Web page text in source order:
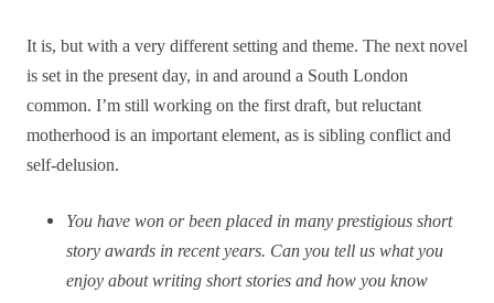
It is, but with a very different setting and theme. The next novel
is set in the present day, in and around a South London
common. I’m still working on the first draft, but reluctant
motherhood is an important element, as is sibling conflict and
self-delusion.
You have won or been placed in many prestigious short
story awards in recent years. Can you tell us what you
enjoy about writing short stories and how you know